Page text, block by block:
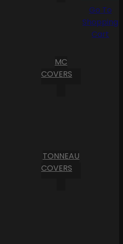
MC
COVERS
TONNEAU
COVERS
Go To
Shopping
Cart